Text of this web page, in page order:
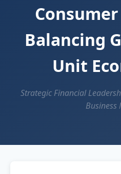
Consumer
Balancing
Unit
Strategic Financial
Business